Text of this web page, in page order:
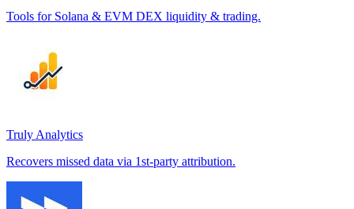
Tools for Solana & EVM DEX liquidity & trading.
Truly Analytics
Recovers missed data via 1st-party attribution.